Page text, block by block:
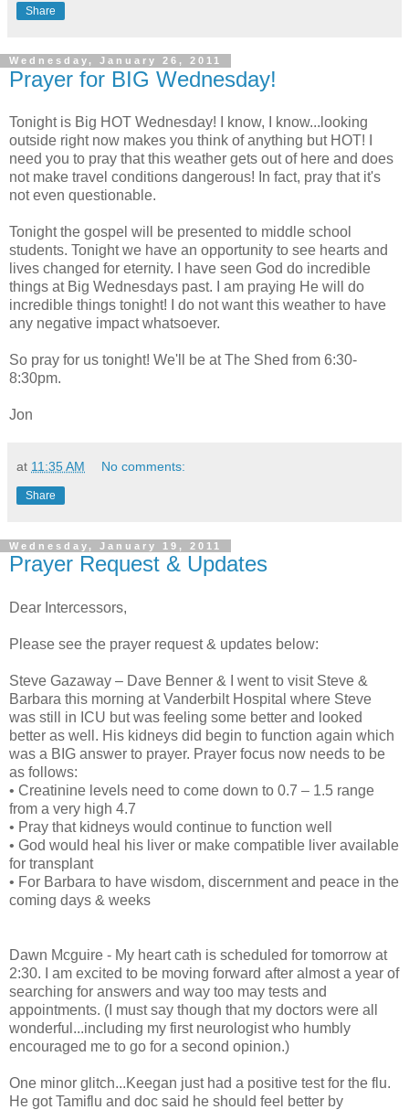
Share
Wednesday, January 26, 2011
Prayer for BIG Wednesday!
Tonight is Big HOT Wednesday! I know, I know...looking
outside right now makes you think of anything but HOT! I
need you to pray that this weather gets out of here and does
not make travel conditions dangerous! In fact, pray that it's
not even questionable.
Tonight the gospel will be presented to middle school
students. Tonight we have an opportunity to see hearts and
lives changed for eternity. I have seen God do incredible
things at Big Wednesdays past. I am praying He will do
incredible things tonight! I do not want this weather to have
any negative impact whatsoever.
So pray for us tonight! We'll be at The Shed from 6:30-
8:30pm.
Jon
at 11:35 AM No comments:
Share
Wednesday, January 19, 2011
Prayer Request & Updates
Dear Intercessors,
Please see the prayer request & updates below:
Steve Gazaway – Dave Benner & I went to visit Steve &
Barbara this morning at Vanderbilt Hospital where Steve
was still in ICU but was feeling some better and looked
better as well. His kidneys did begin to function again which
was a BIG answer to prayer. Prayer focus now needs to be
as follows:
• Creatinine levels need to come down to 0.7 – 1.5 range
from a very high 4.7
• Pray that kidneys would continue to function well
• God would heal his liver or make compatible liver available
for transplant
• For Barbara to have wisdom, discernment and peace in the
coming days & weeks
Dawn Mcguire - My heart cath is scheduled for tomorrow at
2:30. I am excited to be moving forward after almost a year of
searching for answers and way too may tests and
appointments. (I must say though that my doctors were all
wonderful...including my first neurologist who humbly
encouraged me to go for a second opinion.)
One minor glitch...Keegan just had a positive test for the flu.
He got Tamiflu and doc said he should feel better by